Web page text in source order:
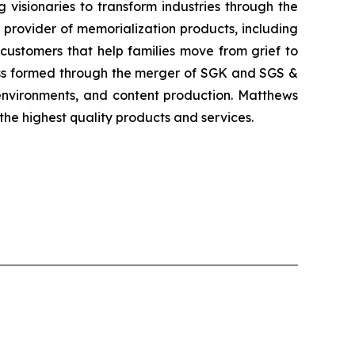
to transform industries through the
of memorialization products, including
that help families move from grief to
formed through the merger of SGK and SGS &
and content production. Matthews
highest quality products and services.